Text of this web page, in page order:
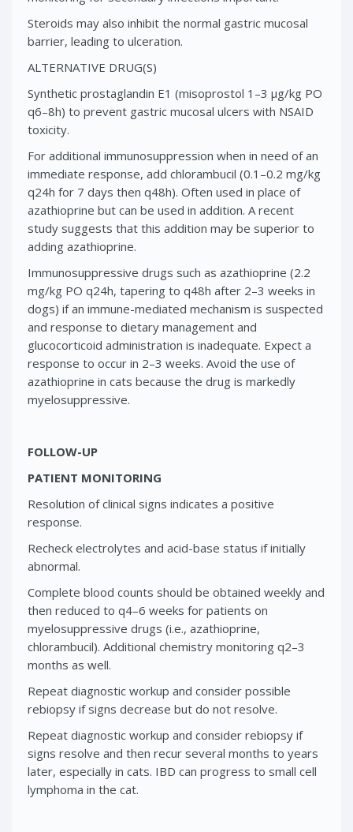
Steroids may also inhibit the normal gastric mucosal
barrier, leading to ulceration.
ALTERNATIVE DRUG(S)
Synthetic prostaglandin E1 (misoprostol 1–3 μg/kg PO
q6–8h) to prevent gastric mucosal ulcers with NSAID
toxicity.
For additional immunosuppression when in need of an
immediate response, add chlorambucil (0.1–0.2 mg/kg
q24h for 7 days then q48h). Often used in place of
azathioprine but can be used in addition. A recent
study suggests that this addition may be superior to
adding azathioprine.
Immunosuppressive drugs such as azathioprine (2.2
mg/kg PO q24h, tapering to q48h after 2–3 weeks in
dogs) if an immune-mediated mechanism is suspected
and response to dietary management and
glucocorticoid administration is inadequate. Expect a
response to occur in 2–3 weeks. Avoid the use of
azathioprine in cats because the drug is markedly
myelosuppressive.
FOLLOW-UP
PATIENT MONITORING
Resolution of clinical signs indicates a positive
response.
Recheck electrolytes and acid-base status if initially
abnormal.
Complete blood counts should be obtained weekly and
then reduced to q4–6 weeks for patients on
myelosuppressive drugs (i.e., azathioprine,
chlorambucil). Additional chemistry monitoring q2–3
months as well.
Repeat diagnostic workup and consider possible
rebiopsy if signs decrease but do not resolve.
Repeat diagnostic workup and consider rebiopsy if
signs resolve and then recur several months to years
later, especially in cats. IBD can progress to small cell
lymphoma in the cat.